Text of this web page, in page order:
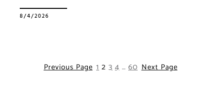
8/4/2026
Previous Page 12 34… 60 Next Page